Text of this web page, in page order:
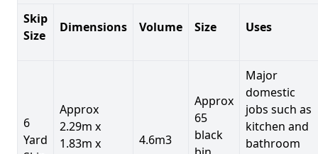
Skip
Size
Dimensions Volume Size Uses
6
Yard
Approx
2.29m x
1.83m x
4.6m3
Approx
65
black
Major
domestic
jobs such as
kitchen and
bathroom